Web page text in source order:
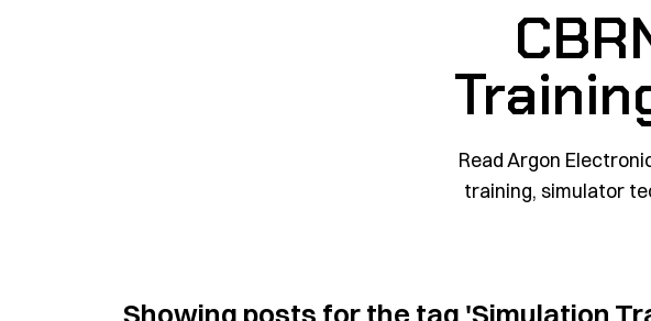
Read Argon
training, simulator
Showing posts for the tag 'Simulation